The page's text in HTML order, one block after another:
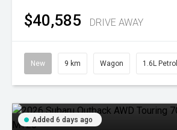
$40,585 DRIVE AWAY
New 9 km Wagon 1.6L Petrol
Added 6 days ago